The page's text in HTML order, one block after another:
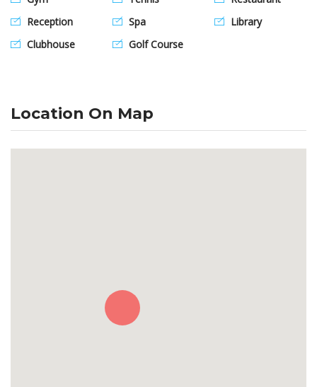
Reception
Clubhouse
Spa
Golf Course
Library
Location On Map